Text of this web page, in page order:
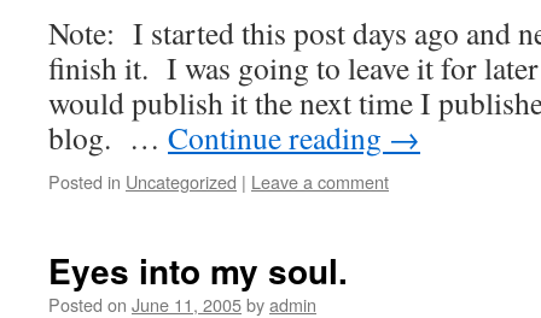
Note: I started this post days ago and
finish it. I was going to leave it for
would publish it the next time I
blog. … Continue reading →
Posted in Uncategorized | Leave a comment
Eyes into my soul.
Posted on June 11, 2005byadmin